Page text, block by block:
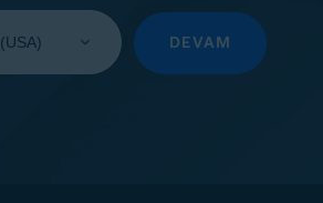
your
DEVAM